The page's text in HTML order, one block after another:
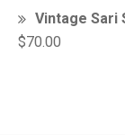
Vintage Sari
$70.00